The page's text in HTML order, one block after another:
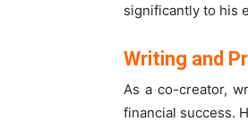
significantly to his
Writing and
As a co-creator,
financial success.